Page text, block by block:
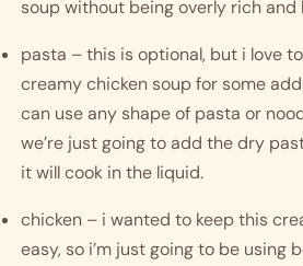
soup without being overly rich and
pasta – this is optional, but i love
creamy chicken soup for some
can use any shape of pasta or
we’re just going to add the dry
it will cook in the liquid.
chicken – i wanted to keep this
easy, so i’m just going to be using